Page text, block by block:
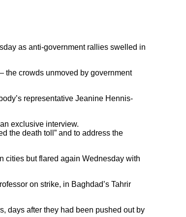
as anti-government rallies swelled in
the crowds unmoved by government
representative Jeanine Hennis-
exclusive interview.
the death toll” and to address the
cities but flared again Wednesday with
on strike, in Baghdad’s Tahrir
days after they had been pushed out by